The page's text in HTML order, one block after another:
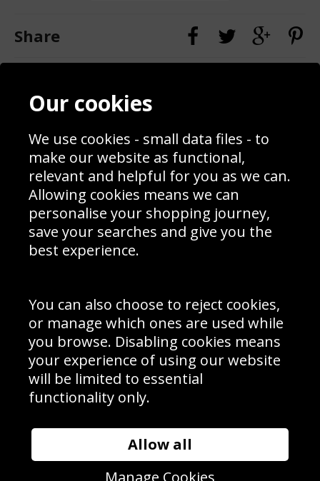
Share
Contact
Blog
Prices
Interior Design
Delivery Information
Schools Contact
Returns & Refund Policy
Site Map
Sign up to receive product news, offers and competitions, we
Cookie Policy .
Subscribe
Manage Subscription|Unsubscribe
© Sport Photo Gallery Ltd 2026
Unit 6, Precision 4 Business Park, Styles Close, Sittingbourne,
Website design & development bySyrox Emedia
Our cookies
We use cookies - small data files - to
make our website as functional,
relevant and helpful for you as we can.
Allowing cookies means we can
personalise your shopping journey,
save your searches and give you the
best experience.
You can also choose to reject cookies,
or manage which ones are used while
you browse. Disabling cookies means
your experience of using our website
will be limited to essential
functionality only.
Allow all
Manage Cookies